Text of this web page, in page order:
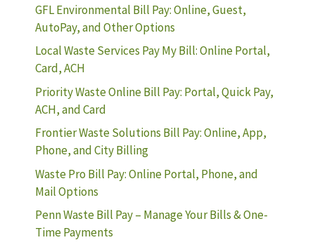
GFL Environmental Bill Pay: Online, Guest,
AutoPay, and Other Options
Local Waste Services Pay My Bill: Online Portal,
Card, ACH
Priority Waste Online Bill Pay: Portal, Quick Pay,
ACH, and Card
Frontier Waste Solutions Bill Pay: Online, App,
Phone, and City Billing
Waste Pro Bill Pay: Online Portal, Phone, and
Mail Options
Penn Waste Bill Pay – Manage Your Bills & One-
Time Payments